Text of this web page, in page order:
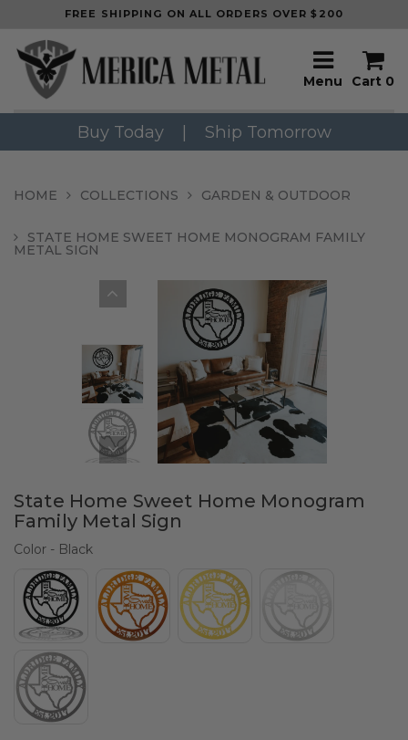
FREE SHIPPING ON ALL ORDERS OVER $200
Menu Cart 0
Buy Today | Ship Tomorrow
HOME COLLECTIONS GARDEN & OUTDOOR
STATE HOME SWEET HOME MONOGRAM FAMILY
METAL SIGN
State Home Sweet Home Monogram
Family Metal Sign
Color - Black